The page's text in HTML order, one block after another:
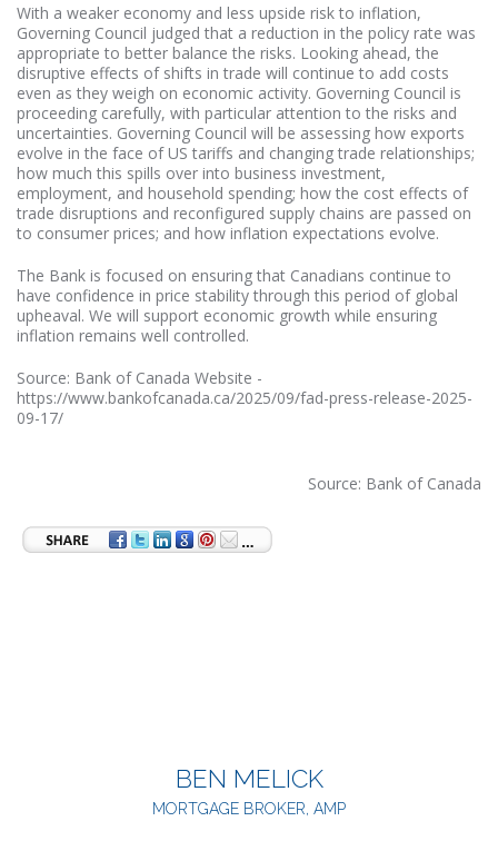
With a weaker economy and less upside risk to inflation,
Governing Council judged that a reduction in the policy rate was
appropriate to better balance the risks. Looking ahead, the
disruptive effects of shifts in trade will continue to add costs
even as they weigh on economic activity. Governing Council is
proceeding carefully, with particular attention to the risks and
uncertainties. Governing Council will be assessing how exports
evolve in the face of US tariffs and changing trade relationships;
how much this spills over into business investment,
employment, and household spending; how the cost effects of
trade disruptions and reconfigured supply chains are passed on
to consumer prices; and how inflation expectations evolve.
The Bank is focused on ensuring that Canadians continue to
have confidence in price stability through this period of global
upheaval. We will support economic growth while ensuring
inflation remains well controlled.
Source: Bank of Canada Website -
https://www.bankofcanada.ca/2025/09/fad-press-release-2025-
09-17/
Source: Bank of Canada
BEN MELICK
MORTGAGE BROKER, AMP